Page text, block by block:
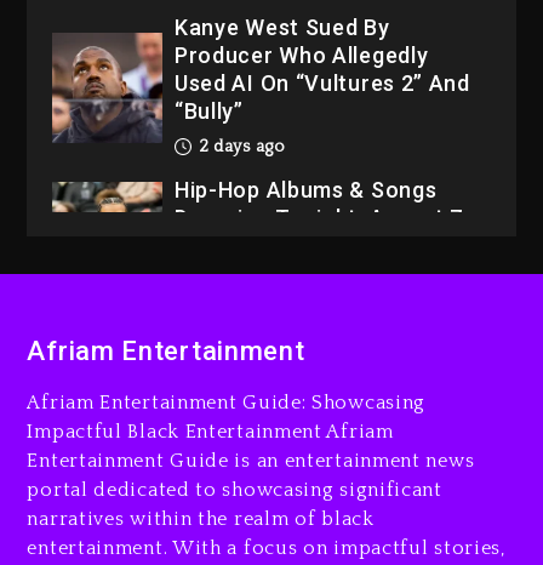
Kanye West Sued By
Producer Who Allegedly
Used AI On “Vultures 2” And
“Bully”
2 days ago
Hip-Hop Albums & Songs
Dropping Tonight, August 7,
LoRosa For Reporting On
Drake & Stake Announce
$1M Giveaway This Weekend
Afriam Entertainment
Afriam Entertainment Guide: Showcasing
Impactful Black Entertainment Afriam
Entertainment Guide is an entertainment news
portal dedicated to showcasing significant
narratives within the realm of black
entertainment. With a focus on impactful stories,